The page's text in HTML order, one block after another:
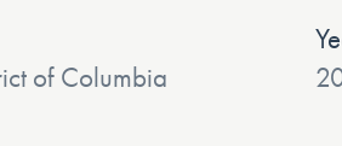
of Columbia